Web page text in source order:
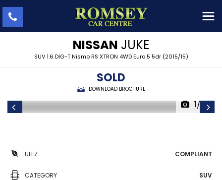
NISSAN JUKE
SUV 1.6 DIG-T Nismo RS XTRON 4WD Euro 5 5dr (2015/15)
SOLD
DOWNLOAD BROCHURE
1/29
ULEZ COMPLIANT
CATEGORY SUV